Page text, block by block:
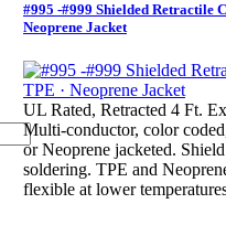
#995 -#999 Shielded Retractile
Neoprene Jacket
UL Rated, Retracted 4 Ft.
Multi-conductor, color
or Neoprene jacketed.
soldering. TPE and
flexible at lower